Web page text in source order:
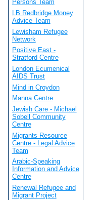
Persons Team
LB Redbridge Money
Advice Team
Lewisham Refugee
Network
Positive East -
Stratford Centre
London Ecumenical
AIDS Trust
Mind in Croydon
Manna Centre
Jewish Care - Michael
Sobell Community
Centre
Migrants Resource
Centre - Legal Advice
Team
Arabic-Speaking
Information and Advice
Centre
Renewal Refugee and
Migrant Project